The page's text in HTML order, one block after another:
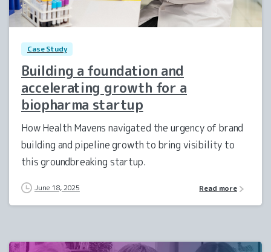
Case Study
Building a foundation and
accelerating growth for a
biopharma startup
How Health Mavens navigated the urgency of brand
building and pipeline growth to bring visibility to
this groundbreaking startup.
June 18, 2025 Read more